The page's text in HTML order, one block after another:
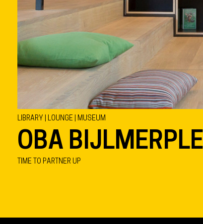
LIBRARY | LOUNGE | MUSEUM
OBA
TIME TO PARTNER UP